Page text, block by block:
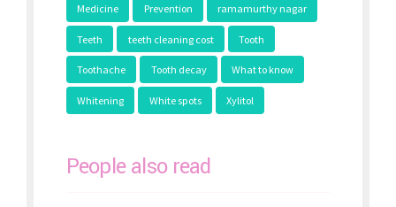
Medicine Prevention ramamurthy nagar
Teeth teeth cleaning cost Tooth
Toothache Tooth decay What to know
Whitening White spots Xylitol
People also read